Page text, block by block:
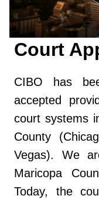
Court
CIBO has
accepted
court systems
County
Vegas). We
Maricopa
Today, the